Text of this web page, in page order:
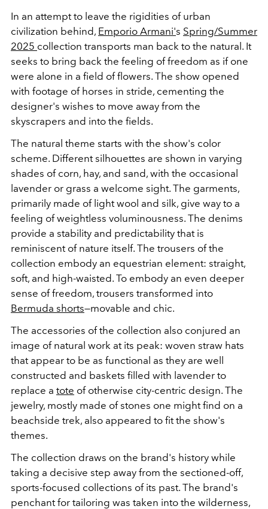
In an attempt to leave the rigidities of urban
civilization behind, Emporio Armani's Spring/Summer
2025 collection transports man back to the natural. It
seeks to bring back the feeling of freedom as if one
were alone in a field of flowers. The show opened
with footage of horses in stride, cementing the
designer's wishes to move away from the
skyscrapers and into the fields.
The natural theme starts with the show's color
scheme. Different silhouettes are shown in varying
shades of corn, hay, and sand, with the occasional
lavender or grass a welcome sight. The garments,
primarily made of light wool and silk, give way to a
feeling of weightless voluminousness. The denims
provide a stability and predictability that is
reminiscent of nature itself. The trousers of the
collection embody an equestrian element: straight,
soft, and high-waisted. To embody an even deeper
sense of freedom, trousers transformed into
Bermuda shorts—movable and chic.
The accessories of the collection also conjured an
image of natural work at its peak: woven straw hats
that appear to be as functional as they are well
constructed and baskets filled with lavender to
replace a tote of otherwise city-centric design. The
jewelry, mostly made of stones one might find on a
beachside trek, also appeared to fit the show's
themes.
The collection draws on the brand's history while
taking a decisive step away from the sectioned-off,
sports-focused collections of its past. The brand's
penchant for tailoring was taken into the wilderness,